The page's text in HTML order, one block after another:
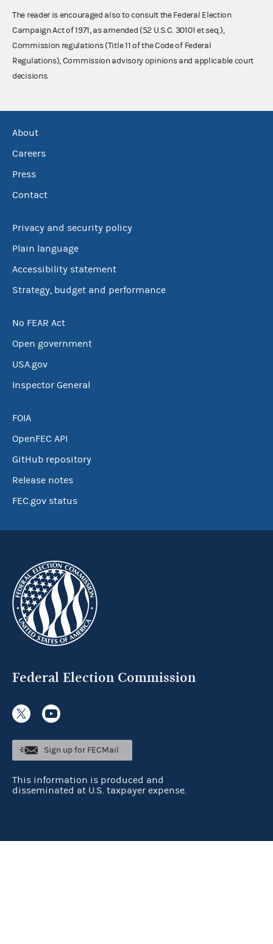
The reader is encouraged also to consult the Federal Election
Campaign Act of 1971, as amended (52 U.S.C. 30101 et seq.),
Commission regulations (Title 11 of the Code of Federal
Regulations), Commission advisory opinions and applicable court
decisions.
About
Careers
Press
Contact
Privacy and security policy
Plain language
Accessibility statement
Strategy, budget and performance
No FEAR Act
Open government
USA.gov
Inspector General
FOIA
OpenFEC API
GitHub repository
Release notes
FEC.gov status
Federal Election Commission
Sign up for FECMail
This information is produced and
disseminated at U.S. taxpayer expense.